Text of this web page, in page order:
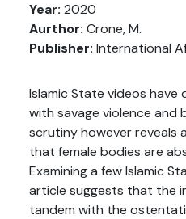
Year: 2020
Aurthor: Crone, M.
Publisher: International
Islamic State videos
with savage violence and
scrutiny however reveals
that female bodies are
Examining a few Islamic
article suggests that the
tandem with the